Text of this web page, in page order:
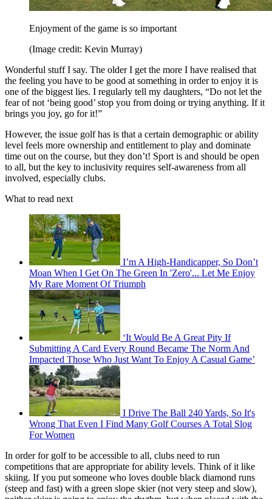
Enjoyment of the game is so important
(Image credit: Kevin Murray)
Wonderful stuff I say. The older I get the more I have realised that
the feeling you have to be good at something in order to enjoy it is
one of the biggest lies. I regularly tell my daughters, “Do not let the
fear of not ‘being good’ stop you from doing or trying anything. If it
brings you joy, go for it!”
However, the issue golf has is that a certain demographic or ability
level feels more ownership and entitlement to play and dominate
time out on the course, but they don’t! Sport is and should be open
to all, but the key to inclusivity requires self-awareness from all
involved, especially clubs.
What to read next
I’m A High-Handicapper, So Don’t
Moan When I Get On The Green In 'Zero'... Let Me Enjoy
My Rare Moment Of Triumph
‘It Would Be A Great Pity If
Submitting A Card Every Round Became The Norm And
Impacted Those Who Just Want To Enjoy A Casual Game’
I Drive The Ball 240 Yards, So It's
Wrong That Even I Find Many Golf Courses A Total Slog
For Women
In order for golf to be accessible to all, clubs need to run
competitions that are appropriate for ability levels. Think of it like
skiing. If you put someone who loves double black diamond runs
(steep and fast) with a green slope skier (not very steep and slow),